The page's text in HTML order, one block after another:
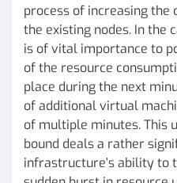
process of increasing
the existing nodes. In the
is of vital importance to
of the resource
place during the next
of additional virtual
of multiple minutes. This
bound deals a rather
infrastructure’s ability to